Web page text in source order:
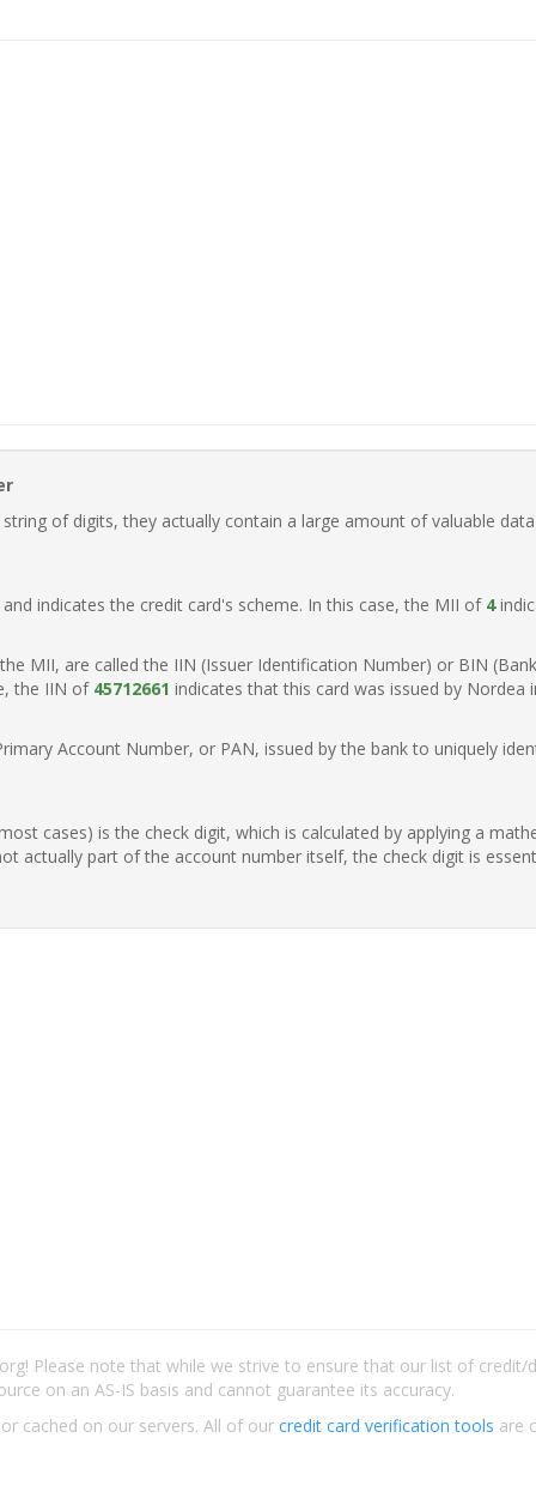
of digits, they actually contain a large amount of valuable
indicates the credit card's scheme. In this case, the MII of 4
MII, are called the IIN (Issuer Identification Number) or BIN
the IIN of 45712661 indicates that this card was issued by Nordea
Account Number, or PAN, issued by the bank to uniquely
cases) is the check digit, which is calculated by applying a
actually part of the account number itself, the check digit is
Please note that while we strive to ensure that our list of
on an AS-IS basis and cannot guarantee its accuracy.
cached on our servers. All of our credit card verification tools are